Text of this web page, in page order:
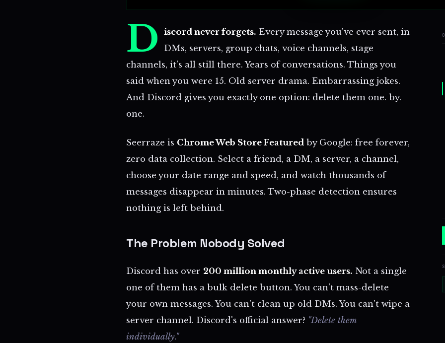
D iscord never forgets. Every message you've ever sent, in
DMs, servers, group chats, voice channels, stage
channels, it's all still there. Years of conversations. Things you
said when you were 15. Old server drama. Embarrassing jokes.
And Discord gives you exactly one option: delete them one. by.
one.
Seerraze is Chrome Web Store Featured by Google: free forever,
zero data collection. Select a friend, a DM, a server, a channel,
choose your date range and speed, and watch thousands of
messages disappear in minutes. Two-phase detection ensures
nothing is left behind.
The Problem Nobody Solved
Discord has over 200 million monthly active users. Not a single
one of them has a bulk delete button. You can't mass-delete
your own messages. You can't clean up old DMs. You can't wipe a
server channel. Discord's official answer? "Delete them
individually."